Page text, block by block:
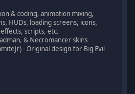
& coding, animation mixing,
HUDs, loading screens, icons,
scripts, etc.
& Necromancer skins
- Original design for Big Evil